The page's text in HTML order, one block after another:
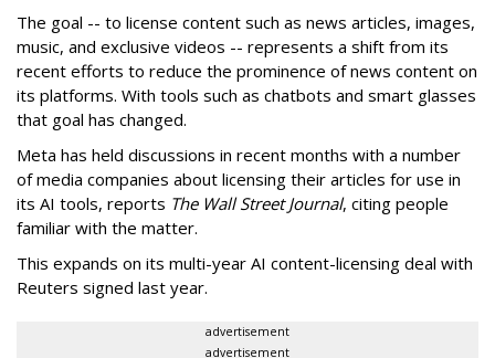
The goal -- to license content such as news articles, images,
music, and exclusive videos -- represents a shift from its
recent efforts to reduce the prominence of news content on
its platforms. With tools such as chatbots and smart glasses
that goal has changed.
Meta has held discussions in recent months with a number
of media companies about licensing their articles for use in
its AI tools, reports The Wall Street Journal, citing people
familiar with the matter.
This expands on its multi-year AI content-licensing deal with
Reuters signed last year.
advertisement
advertisement